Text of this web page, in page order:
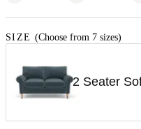
SIZE (Choose from 7 sizes)
2 Seater